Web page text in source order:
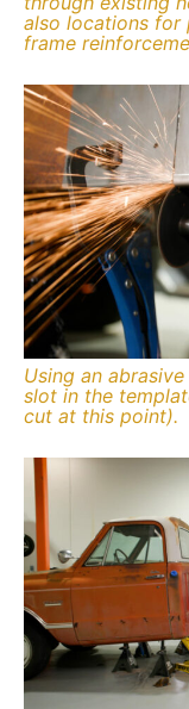
also locations
frame
Using an
slot in the
cut at this point).